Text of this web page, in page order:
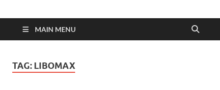
Click 2 Next Order
MAIN MENU
TAG: LIBOMAX